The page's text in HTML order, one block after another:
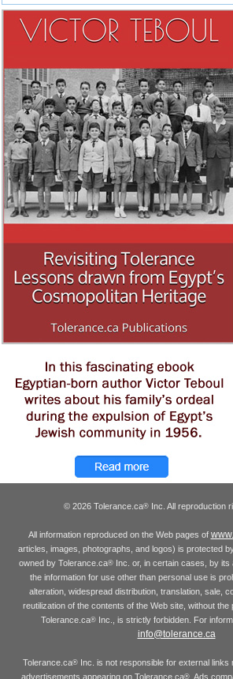
© 2026 Tolerance.ca® Inc. All reproduction
All information reproduced on the Web pages of
articles, images, photographs, and logos) is protected
owned by Tolerance.ca®Inc. or, in certain cases, by its
the information for use other than personal use is
alteration, widespread distribution, translation, sale,
reutilization of the contents of the Web site, without
Tolerance.ca® Inc., is strictly forbidden. For
info@tolerance.ca
Tolerance.ca® Inc. is not responsible for external
advertisements appearing on Tolerance.ca®. Ads